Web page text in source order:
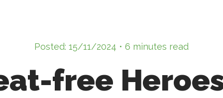
Posted: 15/11/2024 • 6 minutes read
free